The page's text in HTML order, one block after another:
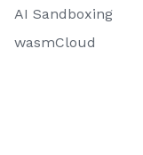
AI Sandboxing
wasmCloud